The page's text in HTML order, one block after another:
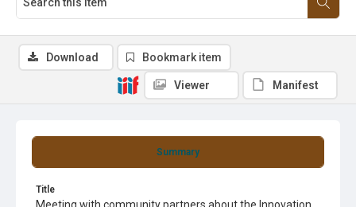
Summary
Title
Download Bookmark item
Viewer Manifest